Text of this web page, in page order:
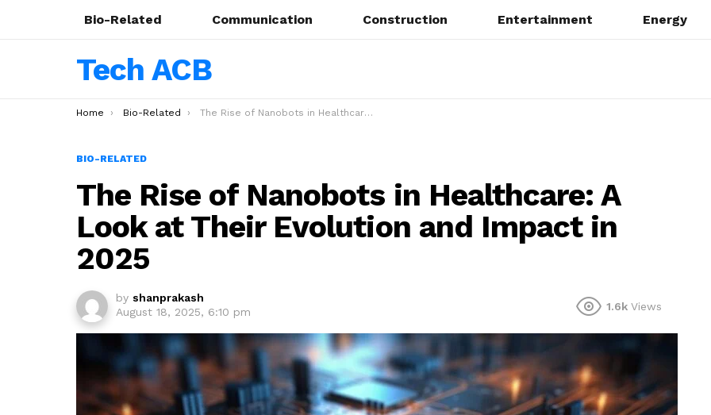
Bio-Related Communication Construction Entertainment Energy
Tech ACB
You are here:
Home Bio-Related The Rise of Nanobots in Healthcare: A Look at Their Evolution and Impact in 2025
BIO-RELATED
The Rise of Nanobots in Healthcare: A
Look at Their Evolution and Impact in
2025
by shanprakash
August 18, 2025, 6:10 pm
1.6k Views